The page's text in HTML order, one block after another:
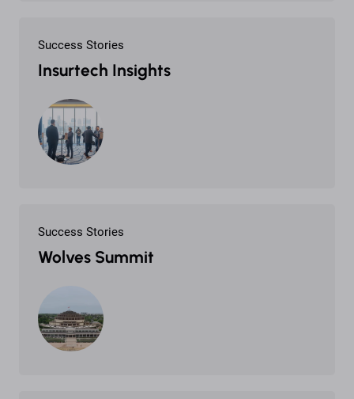
Insurtech Insights
Success Stories
Wolves Summit
Success Stories